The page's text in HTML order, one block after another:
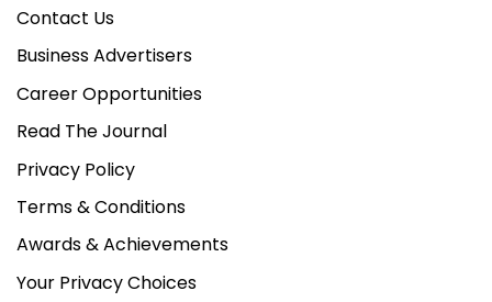
Contact Us
Business Advertisers
Career Opportunities
Read The Journal
Privacy Policy
Terms & Conditions
Awards & Achievements
Your Privacy Choices